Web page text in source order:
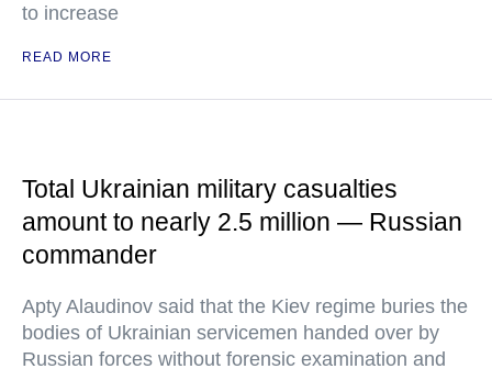
to increase
READ MORE
Total Ukrainian military casualties
amount to nearly 2.5 million — Russian
commander
Apty Alaudinov said that the Kiev regime buries the
bodies of Ukrainian servicemen handed over by
Russian forces without forensic examination and